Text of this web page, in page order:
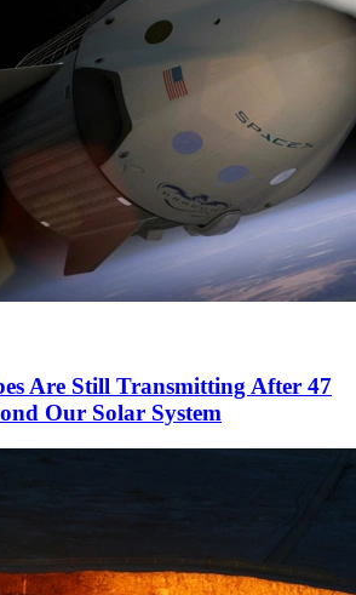
Are Still Transmitting After 47
Our Solar System